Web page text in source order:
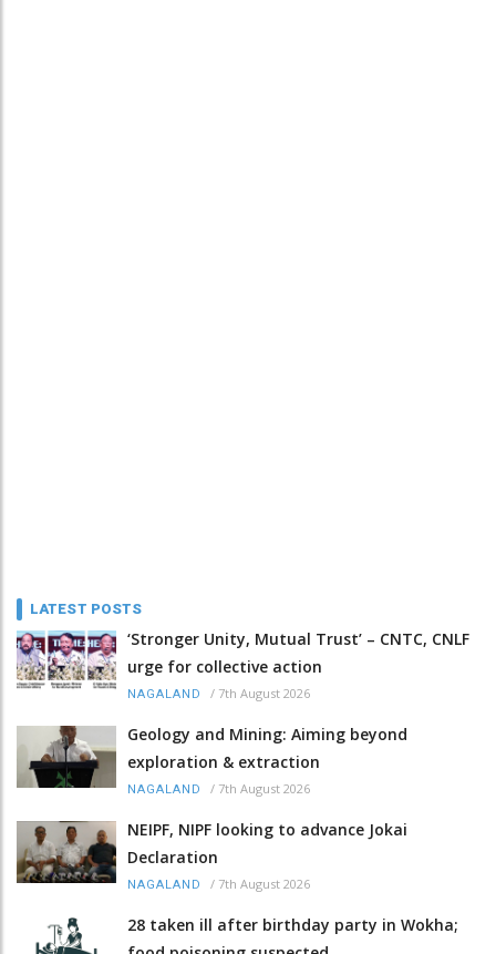
LATEST POSTS
‘Stronger Unity, Mutual Trust’ – CNTC, CNLF
urge for collective action
NAGALAND / 7th August 2026
Geology and Mining: Aiming beyond
exploration & extraction
NAGALAND / 7th August 2026
NEIPF, NIPF looking to advance Jokai
Declaration
NAGALAND / 7th August 2026
28 taken ill after birthday party in Wokha;